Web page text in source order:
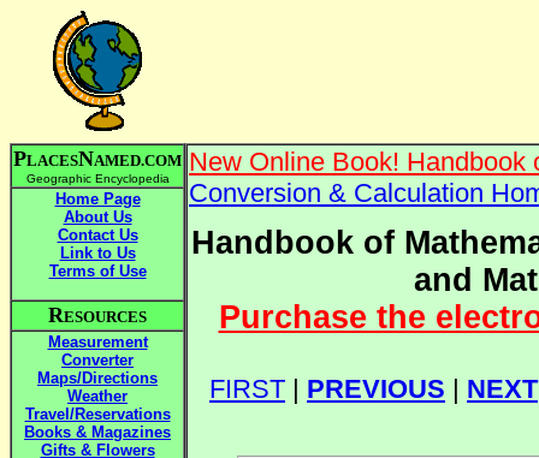
PLACESNAMED.COM
Geographic Encyclopedia
Home Page
About Us
Contact Us
Link to Us
Terms of Use
RESOURCES
Measurement
Converter
Maps/Directions
Weather
Travel/Reservations
Books & Magazines
Gifts & Flowers
New Online Book! Handbook
Conversion & Calculation
Handbook of
and
Purchase the
FIRST PREVIOUS NEXT